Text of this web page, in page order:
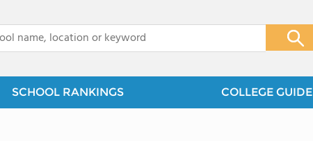
SCHOOL RANKINGS COLLEGE GUIDE